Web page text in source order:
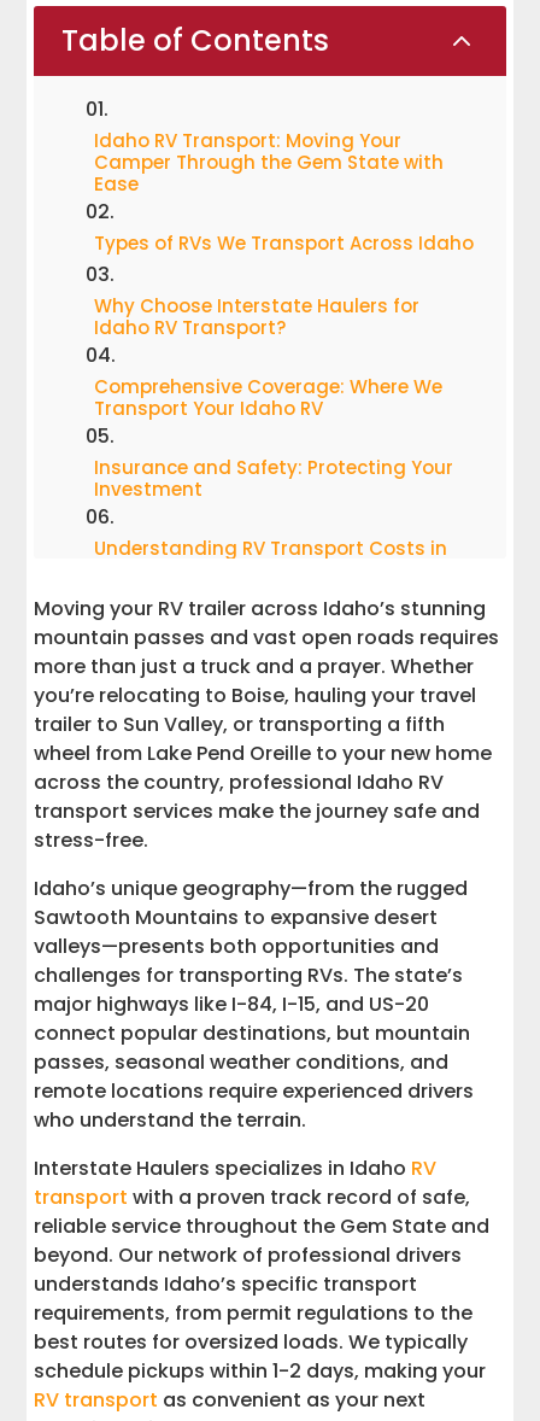
Table of Contents 2
Idaho RV Transport: Moving Your
Camper Through the Gem State with
Ease
Types of RVs We Transport Across Idaho
Why Choose Interstate Haulers for
Idaho RV Transport?
Comprehensive Coverage: Where We
Transport Your Idaho RV
Insurance and Safety: Protecting Your
Investment
Understanding RV Transport Costs in
Common Questions About Idaho RV
Transport
Idaho's Unique RV Transport Challenges
and Solutions
Get Your Free Idaho RV Transport Quote
Ready to Move Your RV? We'll Take It
Anywhere in the USA
Moving your RV trailer across Idaho’s stunning
mountain passes and vast open roads requires
more than just a truck and a prayer. Whether
you’re relocating to Boise, hauling your travel
trailer to Sun Valley, or transporting a fifth
wheel from Lake Pend Oreille to your new home
across the country, professional Idaho RV
transport services make the journey safe and
stress-free.
Idaho’s unique geography—from the rugged
Sawtooth Mountains to expansive desert
valleys—presents both opportunities and
challenges for transporting RVs. The state’s
major highways like I-84, I-15, and US-20
connect popular destinations, but mountain
passes, seasonal weather conditions, and
remote locations require experienced drivers
who understand the terrain.
Interstate Haulers specializes in Idaho RV
transport with a proven track record of safe,
reliable service throughout the Gem State and
beyond. Our network of professional drivers
understands Idaho’s specific transport
requirements, from permit regulations to the
best routes for oversized loads. We typically
schedule pickups within 1-2 days, making your
RV transport as convenient as your next